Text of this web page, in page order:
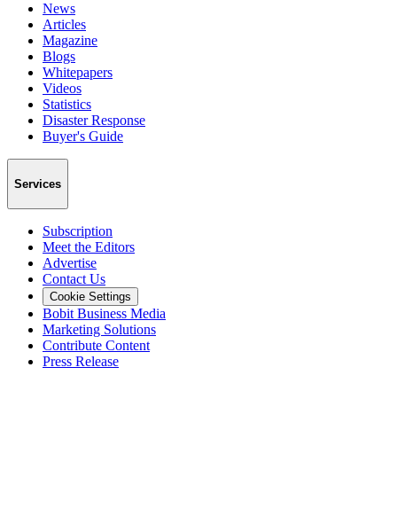
News
Articles
Magazine
Blogs
Whitepapers
Videos
Statistics
Disaster Response
Buyer's Guide
Services
Subscription
Meet the Editors
Advertise
Contact Us
Cookie Settings
Bobit Business Media
Marketing Solutions
Contribute Content
Press Release